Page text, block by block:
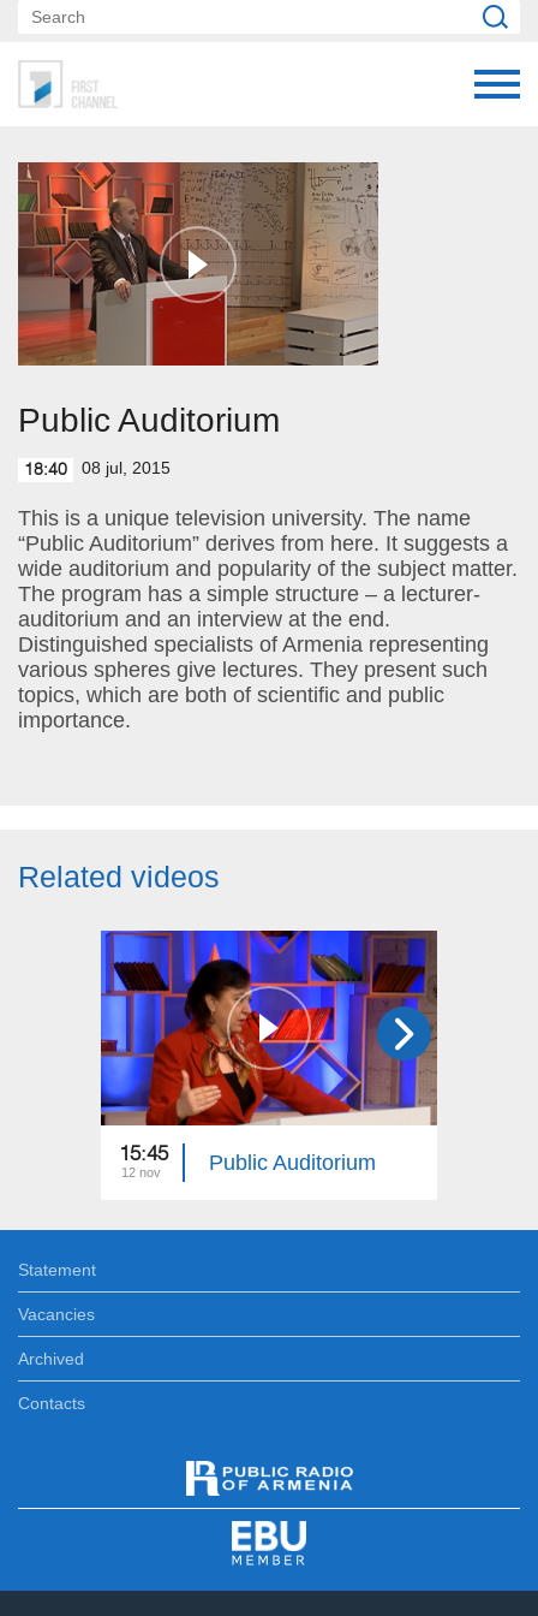
Public Auditorium
18:40 08 jul, 2015
This is a unique television university. The name
“Public Auditorium” derives from here. It suggests a
wide auditorium and popularity of the subject matter.
The program has a simple structure – a lecturer-
auditorium and an interview at the end.
Distinguished specialists of Armenia representing
various spheres give lectures. They present such
topics, which are both of scientific and public
importance.
Related videos
15:45
12 nov Public Auditorium
Statement
Vacancies
Archived
Contacts